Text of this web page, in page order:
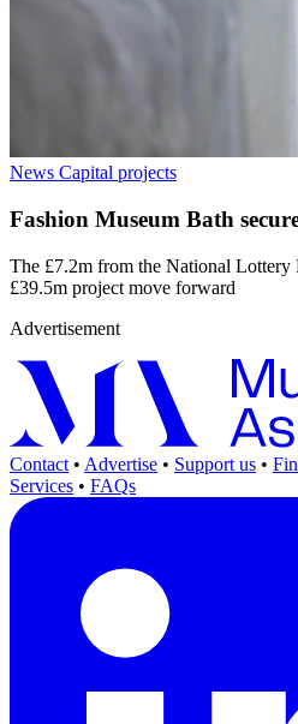
News Capital projects
Fashion Museum Bath
The £7.2m from the National
£39.5m project move forward
Advertisement
Contact • Advertise • Support us •
Services • FAQs